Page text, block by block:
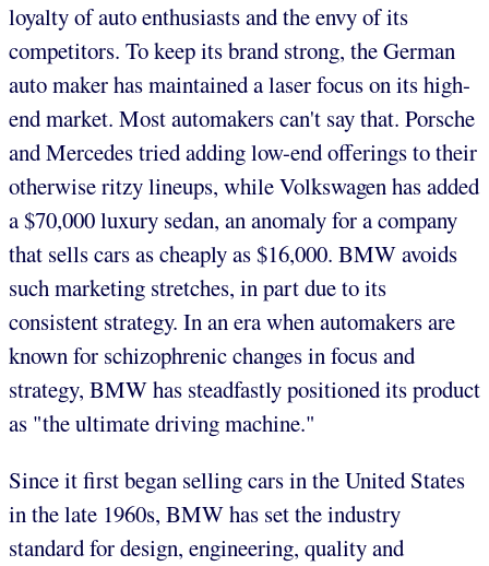
loyalty of auto enthusiasts and the envy of its
competitors. To keep its brand strong, the German
auto maker has maintained a laser focus on its high-
end market. Most automakers can't say that. Porsche
and Mercedes tried adding low-end offerings to their
otherwise ritzy lineups, while Volkswagen has added
a $70,000 luxury sedan, an anomaly for a company
that sells cars as cheaply as $16,000. BMW avoids
such marketing stretches, in part due to its
consistent strategy. In an era when automakers are
known for schizophrenic changes in focus and
strategy, BMW has steadfastly positioned its product
as "the ultimate driving machine."
Since it first began selling cars in the United States
in the late 1960s, BMW has set the industry
standard for design, engineering, quality and